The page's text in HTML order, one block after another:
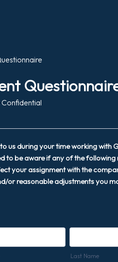
us during your time working with
to be aware if any of the following
your assignment with the
or reasonable adjustments you
Last Name